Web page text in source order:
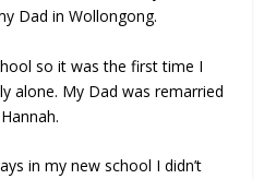
Dad in Wollongong.
so it was the first time I
alone. My Dad was remarried
in my new school I didn’t